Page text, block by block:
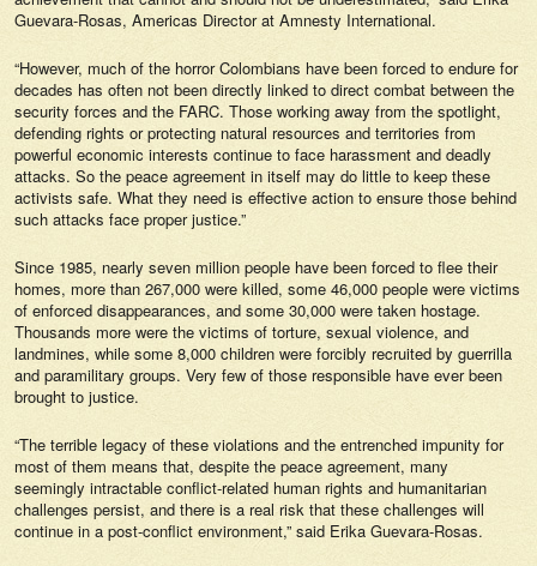
Guevara-Rosas, Americas Director at Amnesty International.
“However, much of the horror Colombians have been forced to endure for
decades has often not been directly linked to direct combat between the
security forces and the FARC. Those working away from the spotlight,
defending rights or protecting natural resources and territories from
powerful economic interests continue to face harassment and deadly
attacks. So the peace agreement in itself may do little to keep these
activists safe. What they need is effective action to ensure those behind
such attacks face proper justice.”
Since 1985, nearly seven million people have been forced to flee their
homes, more than 267,000 were killed, some 46,000 people were victims
of enforced disappearances, and some 30,000 were taken hostage.
Thousands more were the victims of torture, sexual violence, and
landmines, while some 8,000 children were forcibly recruited by guerrilla
and paramilitary groups. Very few of those responsible have ever been
brought to justice.
“The terrible legacy of these violations and the entrenched impunity for
most of them means that, despite the peace agreement, many
seemingly intractable conflict-related human rights and humanitarian
challenges persist, and there is a real risk that these challenges will
continue in a post-conflict environment,” said Erika Guevara-Rosas.